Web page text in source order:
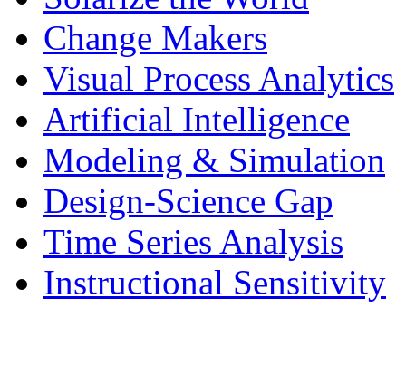
Change Makers
Visual Process Analytics
Artificial Intelligence
Modeling & Simulation
Design-Science Gap
Time Series Analysis
Instructional Sensitivity